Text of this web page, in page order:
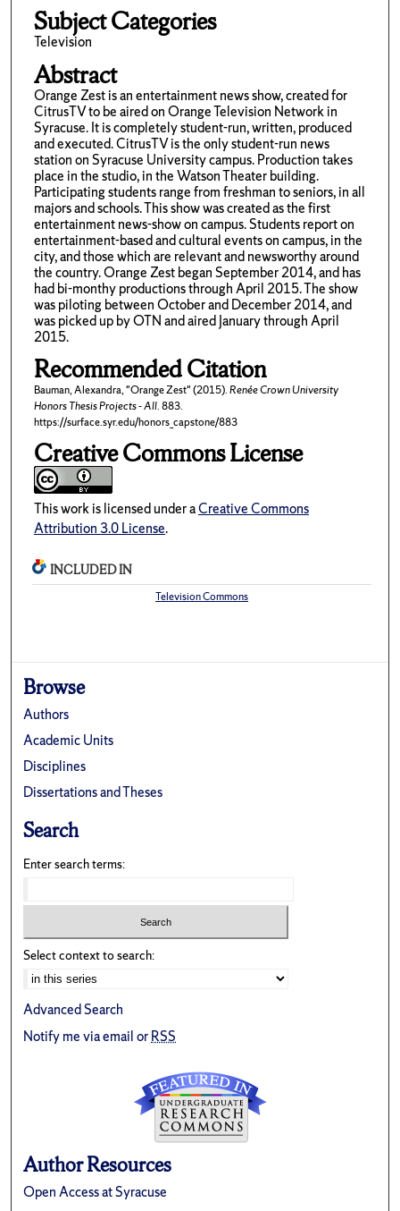
Subject Categories
Television
Abstract
Orange Zest is an entertainment news show, created for
CitrusTV to be aired on Orange Television Network in
Syracuse. It is completely student-run, written, produced
and executed. CitrusTV is the only student-run news
station on Syracuse University campus. Production takes
place in the studio, in the Watson Theater building.
Participating students range from freshman to seniors, in all
majors and schools. This show was created as the first
entertainment news-show on campus. Students report on
entertainment-based and cultural events on campus, in the
city, and those which are relevant and newsworthy around
the country. Orange Zest began September 2014, and has
had bi-monthy productions through April 2015. The show
was piloting between October and December 2014, and
was picked up by OTN and aired January through April
2015.
Recommended Citation
Bauman, Alexandra, "Orange Zest" (2015).Renée Crown University
Honors Thesis Projects - All. 883.
https://surface.syr.edu/honors_capstone/883
Creative Commons License
This work is licensed under aCreative Commons
Attribution 3.0 License.
INCLUDED IN
Television Commons
Browse
Authors
Academic Units
Disciplines
Dissertations and Theses
Search
Enter search terms:
Select context to search:
Advanced Search
Notify me via email orRSS
Author Resources
Open Access at Syracuse